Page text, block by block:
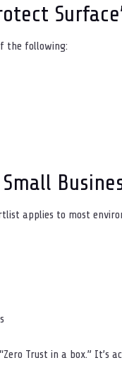
the following:
applies to most
Trust in a box.” It’s